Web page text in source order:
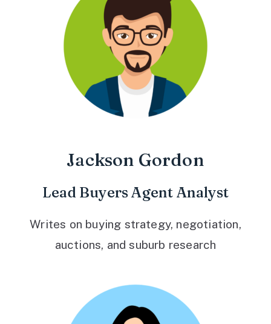
Jackson Gordon
Lead Buyers Agent Analyst
Writes on buying strategy, negotiation,
auctions, and suburb research